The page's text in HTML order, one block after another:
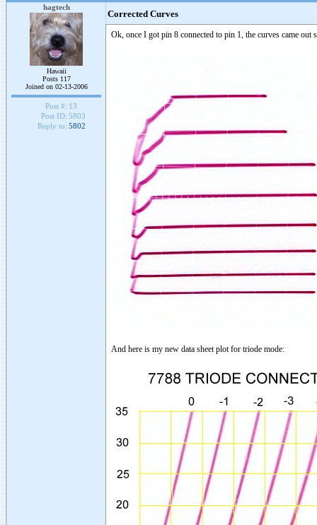
hagtech
Hawaii
Posts 117
Joined on 02-13-2006
Post #: 13
Post ID: 5803
Reply to: 5802
Corrected Curves
Ok, once I got pin 8 connected to pin 1, the curves came
And here is my new data sheet plot for triode mode: